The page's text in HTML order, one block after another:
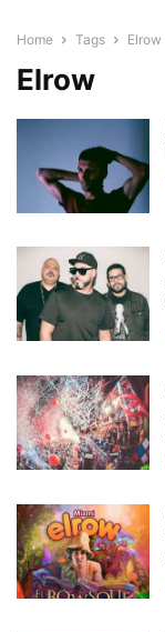
Home Tags Elrow
Elrow